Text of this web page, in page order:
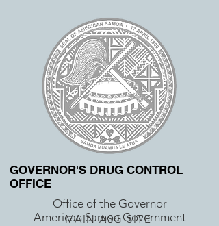
GOVERNOR'S DRUG CONTROL
OFFICE
MAIN ASG SITE
Office of the Governor
American Samoa Government